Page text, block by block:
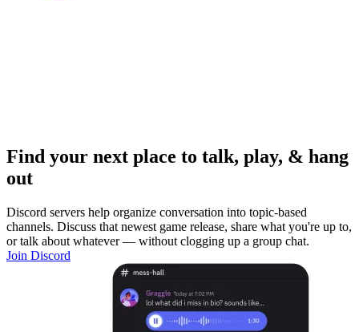
Find your next place to talk, play, & hang
out
Discord servers help organize conversation into topic-based
channels. Discuss that newest game release, share what you're up to,
or talk about whatever — without clogging up a group chat.
Join Discord